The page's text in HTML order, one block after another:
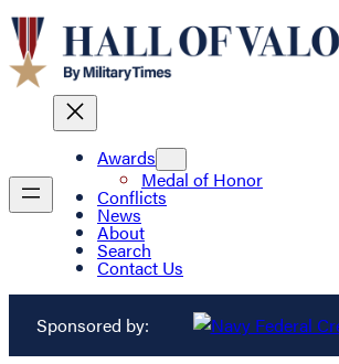
Awards
Medal of Honor
Conflicts
News
About
Search
Contact Us
Sponsored by: